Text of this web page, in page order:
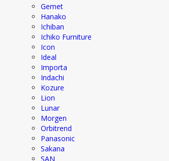
Gemet
Hanako
Ichiban
Ichiko Furniture
Icon
Ideal
Importa
Indachi
Kozure
Lion
Lunar
Morgen
Orbitrend
Panasonic
Sakana
SAN